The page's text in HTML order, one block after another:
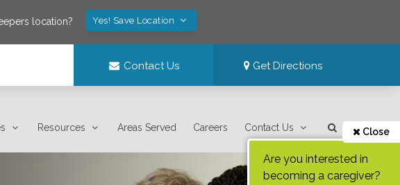
location? Yes! Save Location
Contact Us Get Directions
Resources Areas Served Careers Contact Us Close
Are you interested in
becoming a caregiver?